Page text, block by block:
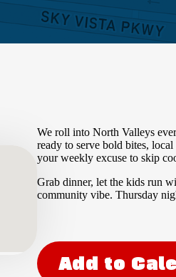
We roll into North Valleys
ready to serve bold bites,
your weekly excuse to skip
Grab dinner, let the kids run
community vibe. Thursday
Add to